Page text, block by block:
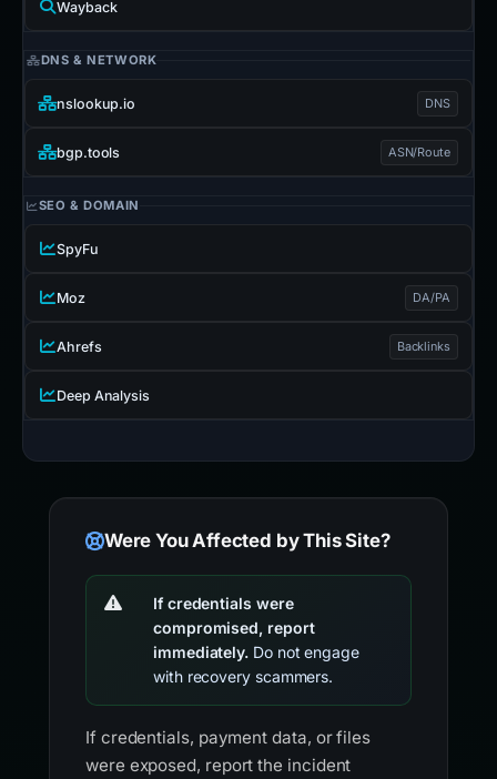
Wayback
DNS & NETWORK
nslookup.io DNS
bgp.tools ASN/Route
SEO & DOMAIN
SpyFu
Moz DA/PA
Ahrefs Backlinks
Deep Analysis
Were You Affected by This Site?
If credentials were
compromised, report
immediately. Do not engage
with recovery scammers.
If credentials, payment data, or files
were exposed, report the incident